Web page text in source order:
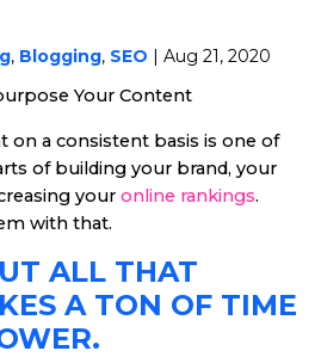
, Blogging, SEO | Aug 21, 2020
on a consistent basis is one of
of building your brand, your
your online rankings.
with that.
ALL THAT
A TON OF TIME